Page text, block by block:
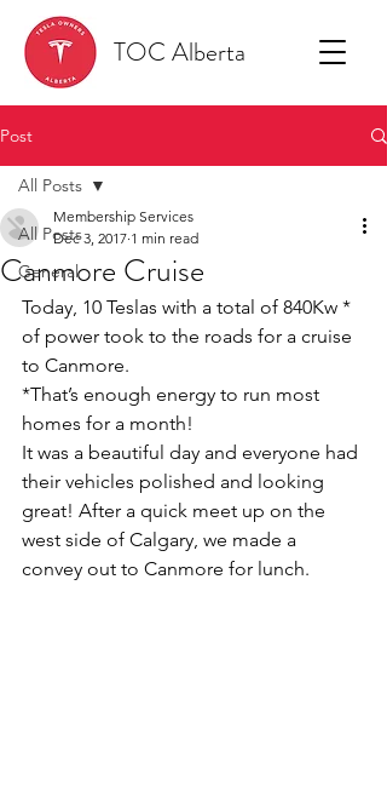
TOC Alberta
Post
All Posts
General
All Posts
Canmore Cruise
Membership Services
Dec 3, 2017 1 min read
Today, 10 Teslas with a total of 840Kw *
of power took to the roads for a cruise
to Canmore.
*That’s enough energy to run most
homes for a month!
It was a beautiful day and everyone had
their vehicles polished and looking
great! After a quick meet up on the
west side of Calgary, we made a
convey out to Canmore for lunch.